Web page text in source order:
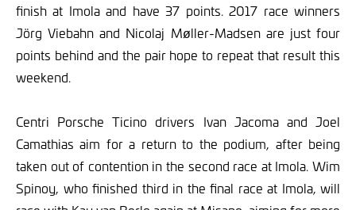
finish at Imola and have 37 points. 2017 race winners
Jörg Viebahn and Nicolaj Møller-Madsen are just four
points behind and the pair hope to repeat that result this
weekend.
Centri Porsche Ticino drivers Ivan Jacoma and Joel
Camathias aim for a return to the podium, after being
taken out of contention in the second race at Imola. Wim
Spinoy, who finished third in the final race at Imola, will